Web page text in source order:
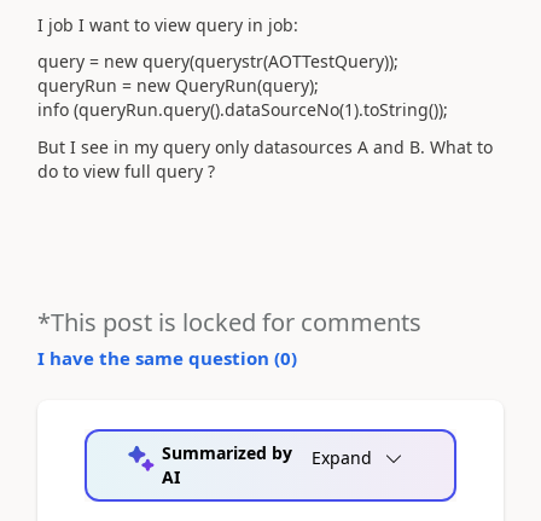
I job I want to view query in job:
query = new query(querystr(AOTTestQuery));
queryRun = new QueryRun(query);
info (queryRun.query().dataSourceNo(1).toString());
But I see in my query only datasources A and B. What to
do to view full query ?
*This post is locked for comments
I have the same question (0)
Summarized by
AI
Expand